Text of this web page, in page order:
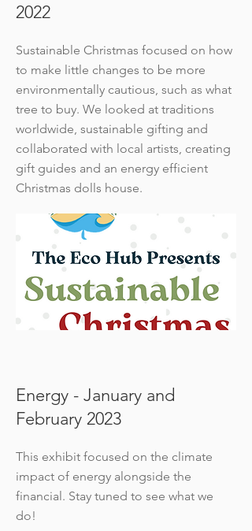
2022
Sustainable Christmas focused on how
to make little changes to be more
environmentally cautious, such as what
tree to buy. We looked at traditions
worldwide, sustainable gifting and
collaborated with local artists, creating
gift guides and an energy efficient
Christmas dolls house.
Energy - January and
February 2023
This exhibit focused on the climate
impact of energy alongside the
financial. Stay tuned to see what we
do!